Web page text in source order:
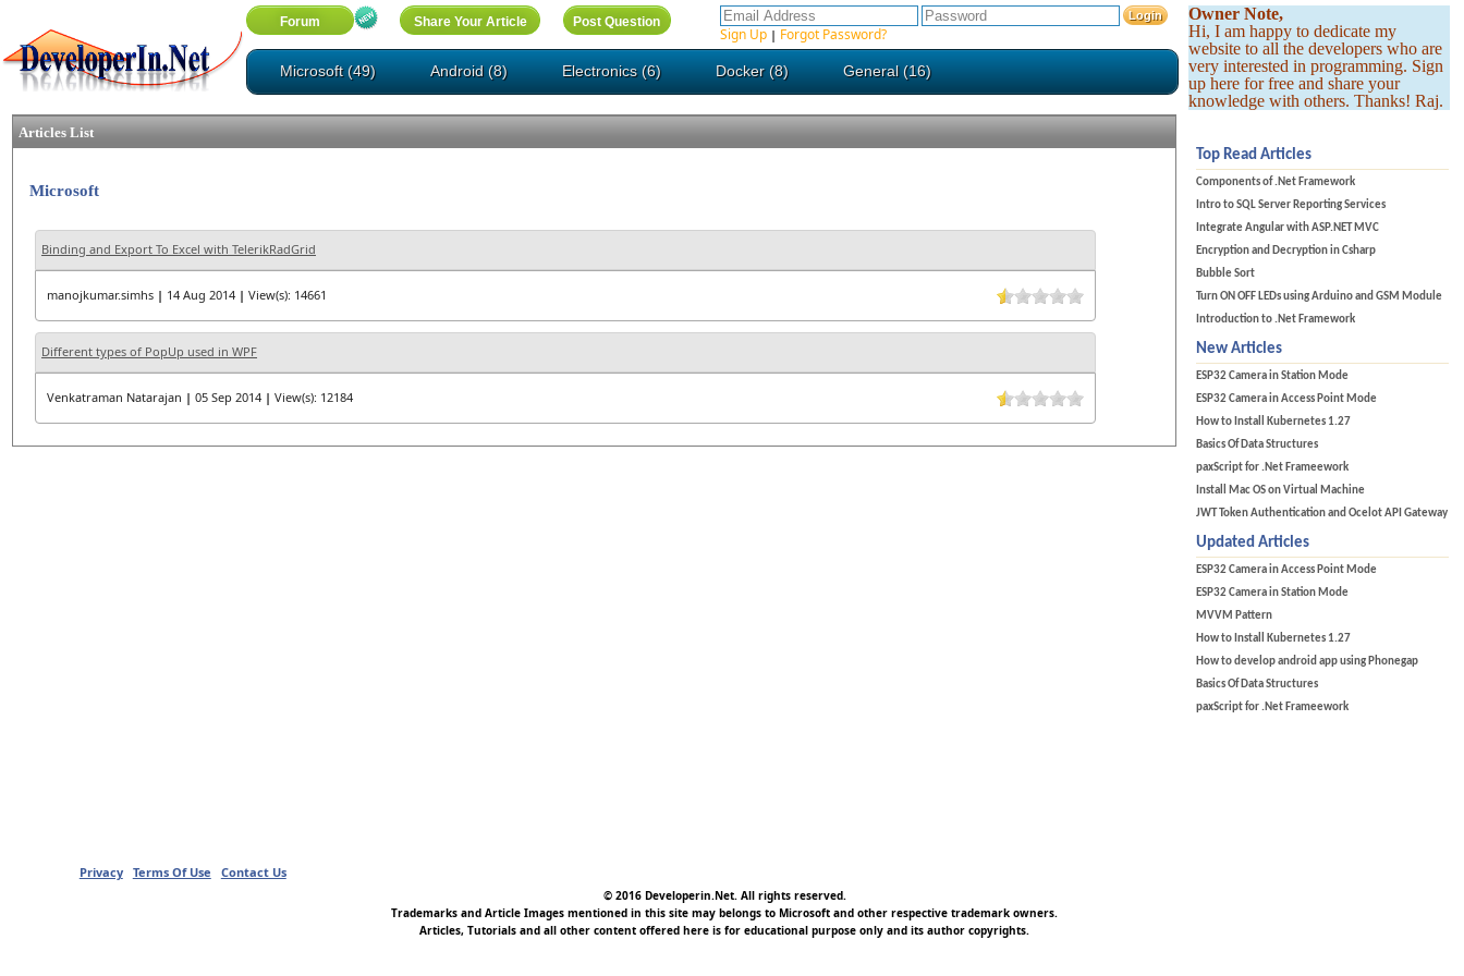
Sign Up | Forgot Password?
Microsoft (49) Android (8) Electronics (6) Docker (8) General (16)
Owner Note,
Hi, I am happy to dedicate my
website to all the developers who are
very interested in programming. Sign
up here for free and share your
knowledge with others. Thanks! Raj.
Articles List
Microsoft
Binding and Export To Excel with TelerikRadGrid
manojkumar.simhs | 14 Aug 2014 | View(s): 14661
Different types of PopUp used in WPF
Venkatraman Natarajan | 05 Sep 2014 | View(s): 12184
Top Read Articles
Components of .Net Framework
Intro to SQL Server Reporting Services
Integrate Angular with ASP.NET MVC
Encryption and Decryption in Csharp
Bubble Sort
Turn ON OFF LEDs using Arduino and GSM Module
Introduction to .Net Framework
New Articles
ESP32 Camera in Station Mode
ESP32 Camera in Access Point Mode
How to Install Kubernetes 1.27
Basics Of Data Structures
paxScript for .Net Frameework
Install Mac OS on Virtual Machine
JWT Token Authentication and Ocelot API Gateway
Updated Articles
ESP32 Camera in Access Point Mode
ESP32 Camera in Station Mode
MVVM Pattern
How to Install Kubernetes 1.27
How to develop android app using Phonegap
Basics Of Data Structures
paxScript for .Net Frameework
Privacy Terms Of Use Contact Us
© 2016 Developerin.Net. All rights reserved.
Trademarks and Article Images mentioned in this site may belongs to Microsoft and other respective trademark owners.
Articles, Tutorials and all other content offered here is for educational purpose only and its author copyrights.